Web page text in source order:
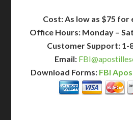
Cost: As low as $75 for
Office Hours: Monday –
Customer Support: 1-
Email:
Download Forms: FBI